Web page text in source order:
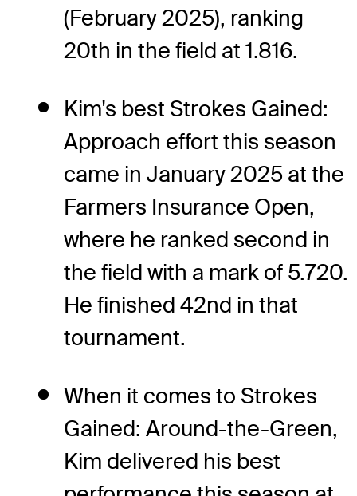
(February 2025), ranking
20th in the field at 1.816.
Kim's best Strokes Gained:
Approach effort this season
came in January 2025 at the
Farmers Insurance Open,
where he ranked second in
the field with a mark of 5.720.
He finished 42nd in that
tournament.
When it comes to Strokes
Gained: Around-the-Green,
Kim delivered his best